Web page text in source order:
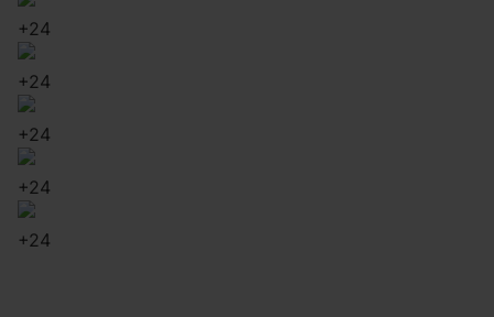
+24
+24
+24
+24
+24